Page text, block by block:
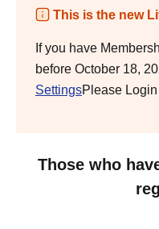
This is the new
If you have
before October 18,
SettingsPlease
Those who